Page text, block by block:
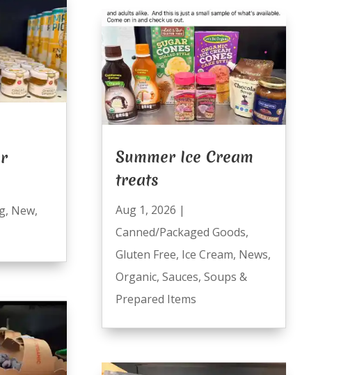
, New,
Summer Ice Cream
treats
Aug 1, 2026 |
Canned/Packaged Goods,
Gluten Free, Ice Cream, News,
Organic, Sauces, Soups &
Prepared Items